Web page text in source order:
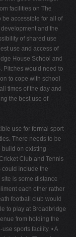
facilities on The
be accessible for all of
and the
of shared use
use and access of
House School and
Pitches would need to
to cope with school
times of the day and
the best use of
use for formal sport
There needs to be
build on existing
Club and Tennis
include the
is some distance
each other rather
football club would
to play at Broadbridge
from holding the
sports facility. • A